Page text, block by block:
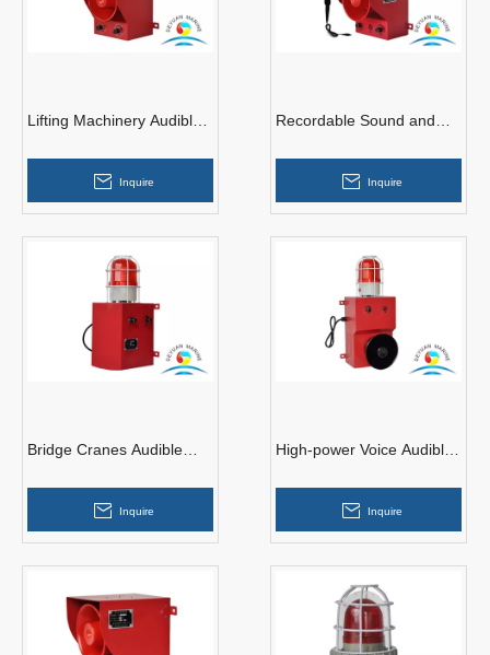
Lifting Machinery Audible
Inquire
Recordable Sound and
Inquire
Bridge Cranes Audible
Inquire
High-power Voice Audible
Inquire